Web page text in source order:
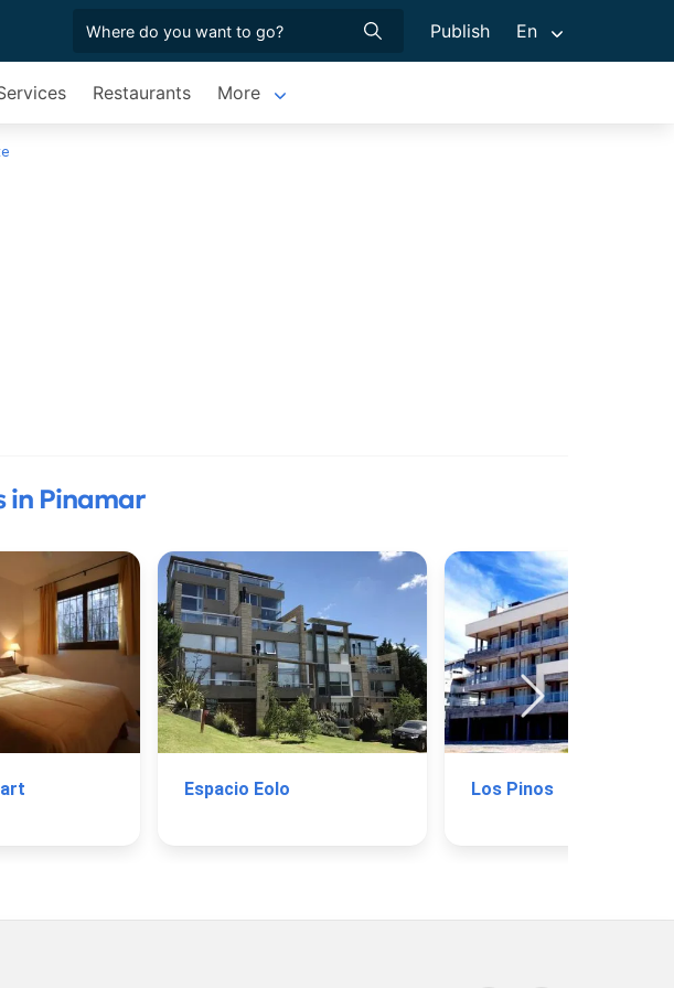
Publish En
Restaurants More
in Pinamar
Espacio Eolo Los Pinos